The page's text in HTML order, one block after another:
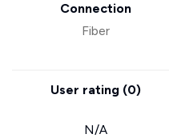
Connection
Fiber
User rating (0)
N/A